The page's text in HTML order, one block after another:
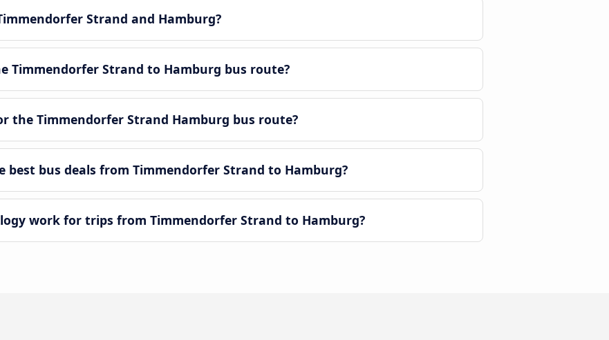
Strand and Hamburg?
Timmendorfer Strand to Hamburg bus route?
the Timmendorfer Strand Hamburg bus route?
best bus deals from Timmendorfer Strand to Hamburg?
work for trips from Timmendorfer Strand to Hamburg?